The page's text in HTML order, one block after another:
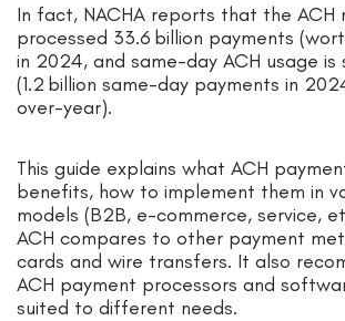
In fact, NACHA reports that the ACH
processed 33.6 billion payments
in 2024, and same-day ACH usage is
(1.2 billion same-day payments in
over-year).
This guide explains what ACH
benefits, how to implement them in
models (B2B, e-commerce, service,
ACH compares to other payment
cards and wire transfers. It also
ACH payment processors and
suited to different needs.